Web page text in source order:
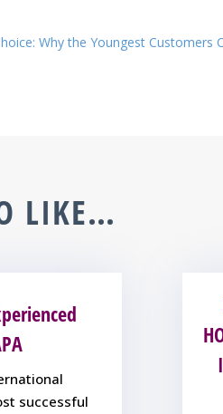
Why the Youngest Customers
LIKE…
successful